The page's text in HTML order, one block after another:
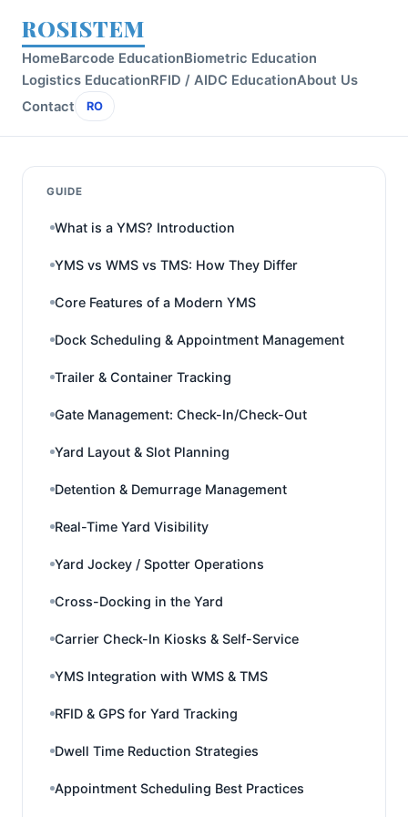
ROSISTEM
HomeBarcode EducationBiometric Education
Logistics EducationRFID / AIDC EducationAbout Us
Contact
RO
GUIDE
What is a YMS? Introduction
YMS vs WMS vs TMS: How They Differ
Core Features of a Modern YMS
Dock Scheduling & Appointment Management
Trailer & Container Tracking
Gate Management: Check-In/Check-Out
Yard Layout & Slot Planning
Detention & Demurrage Management
Real-Time Yard Visibility
Yard Jockey / Spotter Operations
Cross-Docking in the Yard
Carrier Check-In Kiosks & Self-Service
YMS Integration with WMS & TMS
RFID & GPS for Yard Tracking
Dwell Time Reduction Strategies
Appointment Scheduling Best Practices